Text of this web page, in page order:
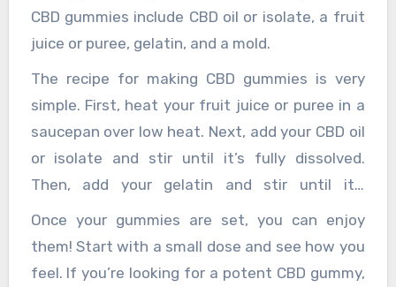
CBD gummies include CBD oil or isolate, a fruit
juice or puree, gelatin, and a mold.
The recipe for making CBD gummies is very
simple. First, heat your fruit juice or puree in a
saucepan over low heat. Next, add your CBD oil
or isolate and stir until it’s fully dissolved.
Then, add your gelatin and stir until it’s
completely dissolved. Finally, pour your mixture
into your mold and place it in the fridge to set.
Once your gummies are set, you can enjoy
them! Start with a small dose and see how you
feel. If you’re looking for a potent CBD gummy,